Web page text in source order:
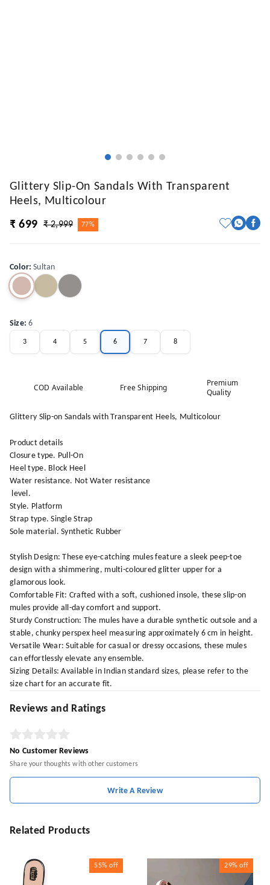
Glittery Slip-On Sandals With Transparent
Heels, Multicolour
₹ 699
₹ 2,999 77%
Color:Sultan
Size:6
3 4 5 6 7 8
COD Available Free Shipping
Premium
Quality
Glittery Slip-on Sandals with Transparent Heels, Multicolour
Product details
Closure type. Pull-On
Heel type. Block Heel
Water resistance. Not Water resistance
level.
Style. Platform
Strap type. Single Strap
Sole material. Synthetic Rubber
Stylish Design: These eye-catching mules feature a sleek peep-toe
design with a shimmering, multi-coloured glitter upper for a
glamorous look.
Comfortable Fit: Crafted with a soft, cushioned insole, these slip-on
mules provide all-day comfort and support.
Sturdy Construction: The mules have a durable synthetic outsole and a
stable, chunky perspex heel measuring approximately 6 cm in height.
Versatile Wear: Suitable for casual or dressy occasions, these mules
can effortlessly elevate any ensemble.
Sizing Details: Available in Indian standard sizes, please refer to the
size chart for an accurate fit.
Reviews and Ratings
No Customer Reviews
Share your thoughts with other customers
Write A Review
Related Products
55% off 29% off